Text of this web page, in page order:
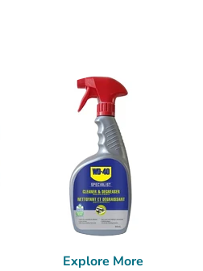
Explore More